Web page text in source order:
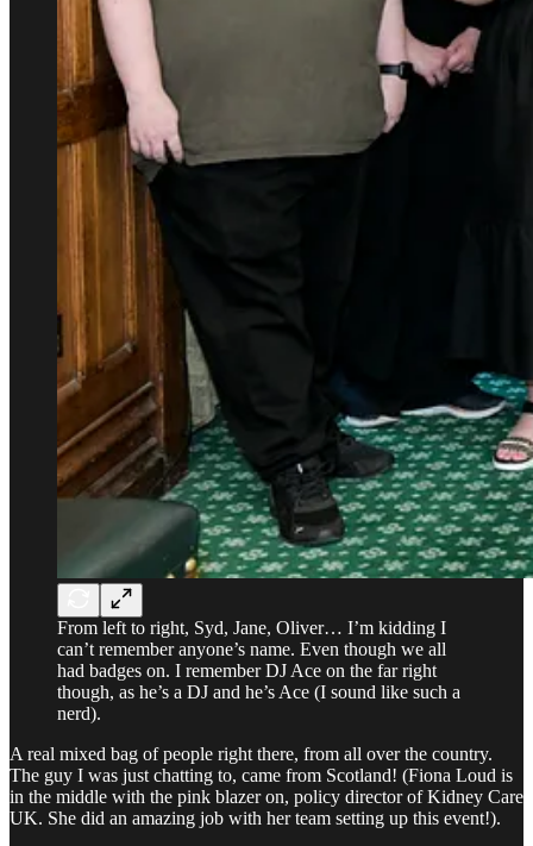
From left to right, Syd, Jane, Oliver… I’m kidding I
can’t remember anyone’s name. Even though we all
had badges on. I remember DJ Ace on the far right
though, as he’s a DJ and he’s Ace (I sound like such a
nerd).
A real mixed bag of people right there, from all over the country.
The guy I was just chatting to, came from Scotland! (Fiona Loud is
in the middle with the pink blazer on, policy director of Kidney Care
UK. She did an amazing job with her team setting up this event!).